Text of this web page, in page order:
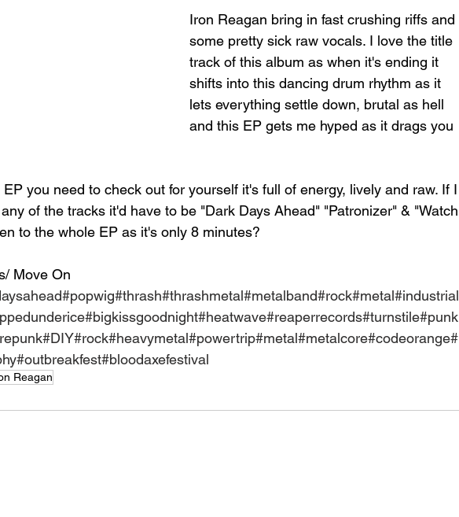
Iron Reagan bring in fast crushing riffs and
some pretty sick raw vocals. I love the title
track of this album as when it's ending it
shifts into this dancing drum rhythm as it
lets everything settle down, brutal as hell
and this EP gets me hyped as it drags you
you need to check out for yourself it's full of energy, lively and raw. If I
of the tracks it'd have to be "Dark Days Ahead" "Patronizer" & "Watch
to the whole EP as it's only 8 minutes?
Move On
#popwig#thrash#thrashmetal#metalband#rock#metal#industrial
#bigkissgoodnight#heatwave#reaperrecords#turnstile#punk
#DIY#rock#heavymetal#powertrip#metal#metalcore#codeorange#
#outbreakfest#bloodaxefestival
Reagan